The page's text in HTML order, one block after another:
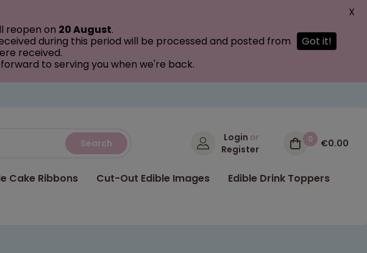
Search Login or
Register
0 €0.00
Cake Ribbons Cut-Out Edible Images
Edible Drink Toppers
reopen on 20 August.
during this period will be processed and posted from
received.
to serving you when we're back.
Got it!
X